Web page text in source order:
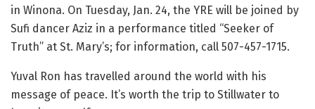
in Winona. On Tuesday, Jan. 24, the YRE will be joined by
Sufi dancer Aziz in a performance titled “Seeker of
Truth” at St. Mary’s; for information, call 507-457-1715.
Yuval Ron has travelled around the world with his
message of peace. It’s worth the trip to Stillwater to